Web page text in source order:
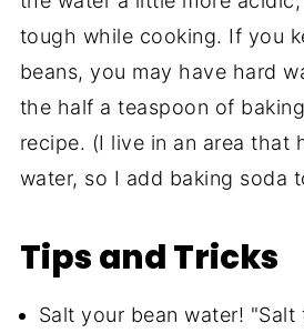
tough while cooking. If you
beans, you may have hard
the half a teaspoon of
recipe. (I live in an area that
water, so I add baking soda
Tips and Tricks
Salt your bean water! "Salt